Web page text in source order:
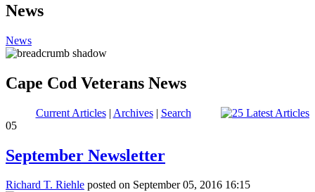
News
News
Cape Cod Veterans News
Current Articles| Archives| Search
05
September Newsletter
Richard T. Riehle posted on September 05, 2016 16:15